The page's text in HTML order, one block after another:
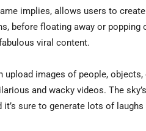
implies, allows users to
before floating away or popping
viral content.
upload images of people,
and wacky videos. The
sure to generate lots of